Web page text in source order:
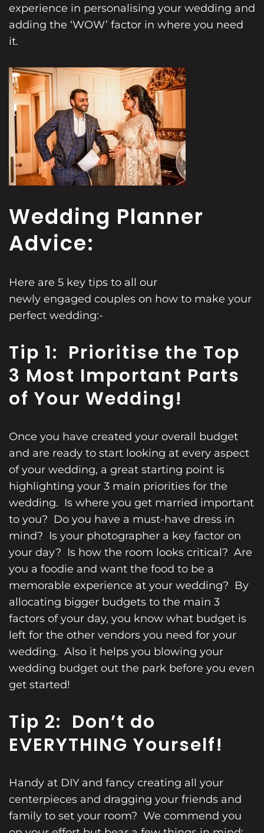
experience in personalising your wedding and
adding the ‘WOW’ factor in where you need
it.
Wedding Planner
Advice:
Here are 5 key tips to all our
newly engaged couples on how to make your
perfect wedding:-
Tip 1: Prioritise the Top
3 Most Important Parts
of Your Wedding!
Once you have created your overall budget
and are ready to start looking at every aspect
of your wedding, a great starting point is
highlighting your 3 main priorities for the
wedding. Is where you get married important
to you? Do you have a must-have dress in
mind? Is your photographer a key factor on
your day? Is how the room looks critical? Are
you a foodie and want the food to be a
memorable experience at your wedding? By
allocating bigger budgets to the main 3
factors of your day, you know what budget is
left for the other vendors you need for your
wedding. Also it helps you blowing your
wedding budget out the park before you even
get started!
Tip 2: Don’t do
EVERYTHING Yourself!
Handy at DIY and fancy creating all your
centerpieces and dragging your friends and
family to set your room? We commend you